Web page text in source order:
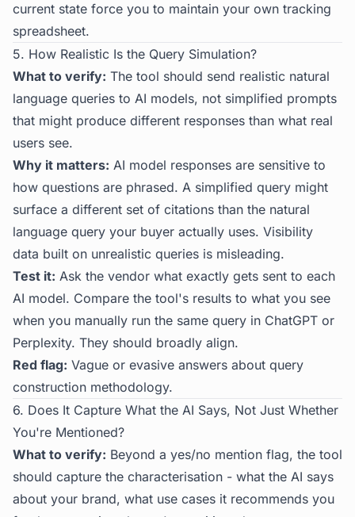
current state force you to maintain your own tracking
spreadsheet.
5. How Realistic Is the Query Simulation?
What to verify: The tool should send realistic natural
language queries to AI models, not simplified prompts
that might produce different responses than what real
users see.
Why it matters: AI model responses are sensitive to
how questions are phrased. A simplified query might
surface a different set of citations than the natural
language query your buyer actually uses. Visibility
data built on unrealistic queries is misleading.
Test it: Ask the vendor what exactly gets sent to each
AI model. Compare the tool's results to what you see
when you manually run the same query in ChatGPT or
Perplexity. They should broadly align.
Red flag: Vague or evasive answers about query
construction methodology.
6. Does It Capture What the AI Says, Not Just Whether
You're Mentioned?
What to verify: Beyond a yes/no mention flag, the tool
should capture the characterisation - what the AI says
about your brand, what use cases it recommends you